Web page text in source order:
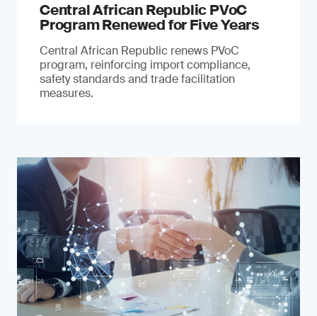
Central African Republic PVoC
Program Renewed for Five Years
Central African Republic renews PVoC
program, reinforcing import compliance,
safety standards and trade facilitation
measures.